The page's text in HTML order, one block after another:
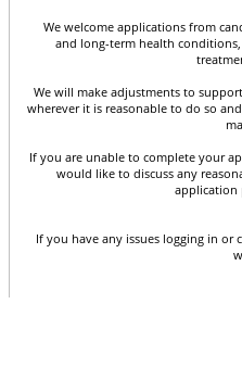
We welcome applications from
and long-term health
We will make adjustments to
wherever it is reasonable to do so
If you are unable to complete your
would like to discuss any
application
If you have any issues logging in or